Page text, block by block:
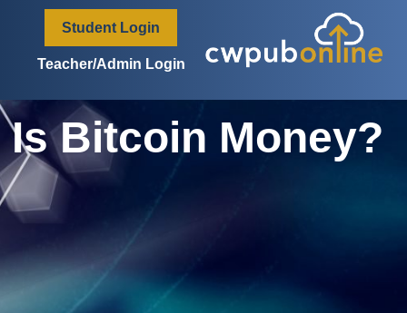
content
Student Login
Teacher/Admin Login
Is Bitcoin Money?